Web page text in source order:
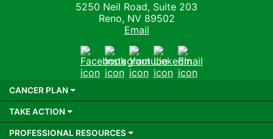
5250 Neil Road, Suite 203
Reno, NV 89502
Email
FacebookInstagram
YoutubeLinkedIn
Email
CANCER PLAN
TAKE ACTION
PROFESSIONAL RESOURCES